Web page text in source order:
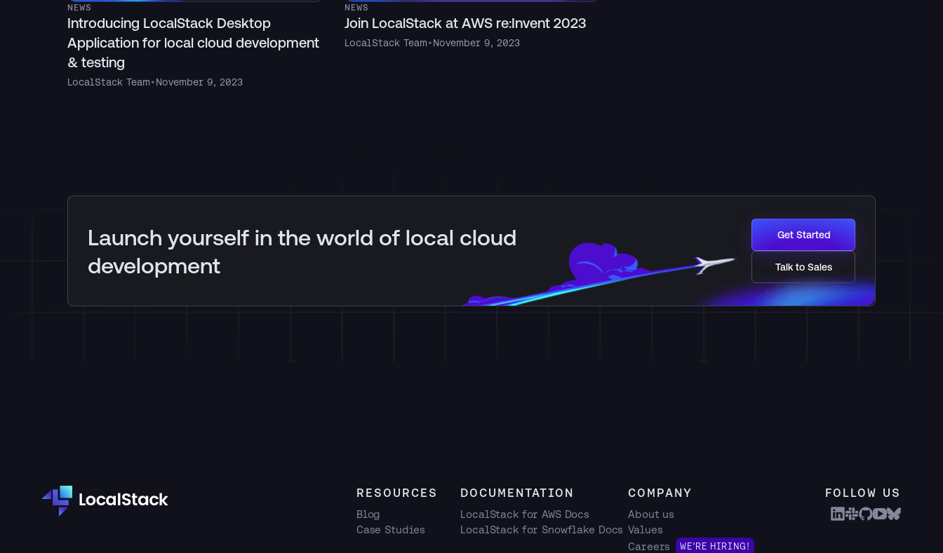
NEWS
Introducing LocalStack Desktop
Application for local cloud development
& testing
LocalStack Team•November 9, 2023
NEWS
Join LocalStack at AWS re:Invent 2023
LocalStack Team•November 9, 2023
Launch yourself in the world of local cloud
development
Get Started
Talk to Sales
RESOURCES
Blog
Case Studies
DOCUMENTATION
LocalStack for AWS Docs
LocalStack for Snowflake Docs
COMPANY
About us
Values
Careers
WE'RE HIRING!
FOLLOW US